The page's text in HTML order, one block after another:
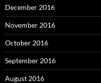
December 2016
November 2016
October 2016
September 2016
August 2016